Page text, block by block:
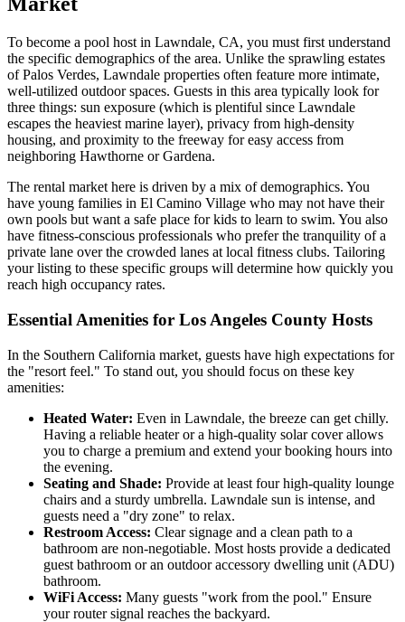
To become a pool host in Lawndale, CA, you must first understand
the specific demographics of the area. Unlike the sprawling estates
of Palos Verdes, Lawndale properties often feature more intimate,
well-utilized outdoor spaces. Guests in this area typically look for
three things: sun exposure (which is plentiful since Lawndale
escapes the heaviest marine layer), privacy from high-density
housing, and proximity to the freeway for easy access from
neighboring Hawthorne or Gardena.
The rental market here is driven by a mix of demographics. You
have young families in El Camino Village who may not have their
own pools but want a safe place for kids to learn to swim. You also
have fitness-conscious professionals who prefer the tranquility of a
private lane over the crowded lanes at local fitness clubs. Tailoring
your listing to these specific groups will determine how quickly you
reach high occupancy rates.
Essential Amenities for Los Angeles County Hosts
In the Southern California market, guests have high expectations for
the "resort feel." To stand out, you should focus on these key
amenities:
Heated Water: Even in Lawndale, the breeze can get chilly.
Having a reliable heater or a high-quality solar cover allows
you to charge a premium and extend your booking hours into
the evening.
Seating and Shade: Provide at least four high-quality lounge
chairs and a sturdy umbrella. Lawndale sun is intense, and
guests need a "dry zone" to relax.
Restroom Access: Clear signage and a clean path to a
bathroom are non-negotiable. Most hosts provide a dedicated
guest bathroom or an outdoor accessory dwelling unit (ADU)
bathroom.
WiFi Access: Many guests "work from the pool." Ensure
your router signal reaches the backyard.